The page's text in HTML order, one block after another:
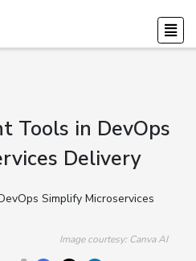
Tools in DevOps
Delivery
Image courtesy: Canva AI